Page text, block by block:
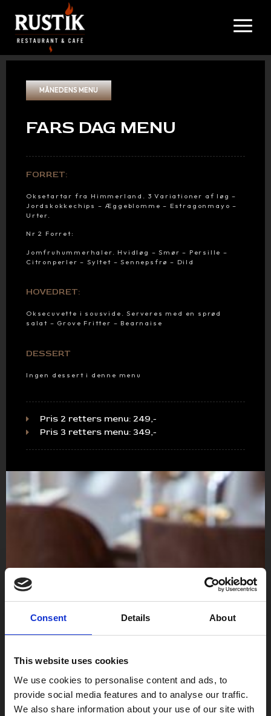
Consent Details About
This website uses cookies
We use cookies to personalise content and ads, to
provide social media features and to analyse our traffic.
We also share information about your use of our site with
MÅNEDENS MENU
FARS DAG MENU
FORRET:
Oksetartar fra Himmerland. 3 Variationer af løg –
Jordskokkechips – Æggeblomme – Estragonmayo –
Urter.
Nr 2 Forret:
Jomfruhummerhaler. Hvidløg – Smør – Persille –
Citronperler – Syltet – Sennepsfrø – Dild
HOVEDRET:
Oksecuvette i sousvide. Serveres med en sprød
salat – Grove Fritter – Bearnaise
DESSERT
Ingen dessert i denne menu
Pris 2 retters menu: 249,-
Pris 3 retters menu: 349,-